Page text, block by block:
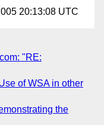
20:13:08 UTC
"RE:
of WSA in other
the